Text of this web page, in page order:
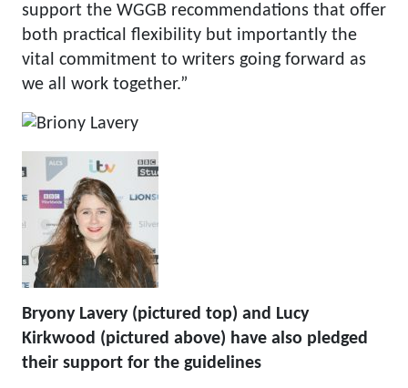
support the WGGB recommendations that offer
both practical flexibility but importantly the
vital commitment to writers going forward as
we all work together.”
Bryony Lavery (pictured top) and Lucy
Kirkwood (pictured above) have also pledged
their support for the guidelines